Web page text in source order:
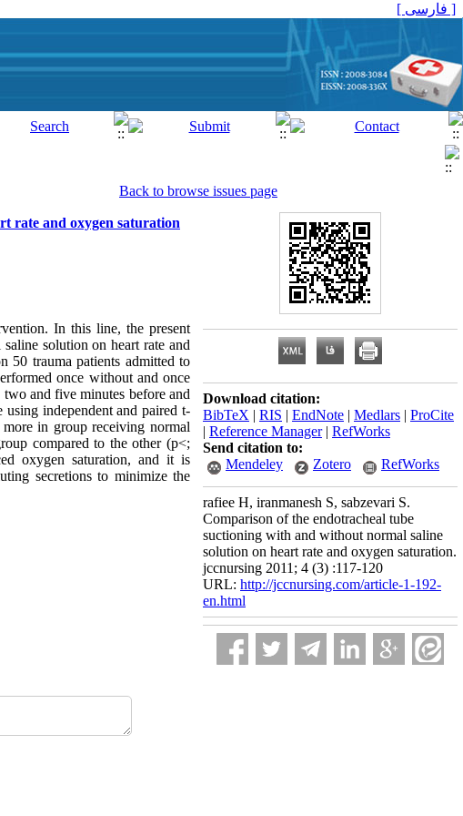
[ فارسی ]
Back to browse issues page
rate and oxygen saturation
In this line, the present
solution on heart rate and
50 trauma patients admitted to
once without and once
and five minutes before and
independent and paired t-
in group receiving normal
compared to the other (p<;
oxygen saturation, and it is
secretions to minimize the
Download citation:
BibTeX | RIS | EndNote | Medlars | ProCite
| Reference Manager| RefWorks
Send citation to:
Mendeley
Zotero RefWorks
rafiee H, iranmanesh S, sabzevari S.
Comparison of the endotracheal tube
suctioning with and without normal saline
solution on heart rate and oxygen saturation.
jccnursing 2011; 4 (3) :117-120
URL: http://jccnursing.com/article-1-192-
en.html